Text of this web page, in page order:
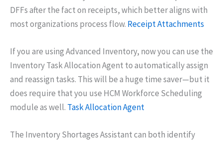
DFFs after the fact on receipts, which better aligns with
most organizations process flow. Receipt Attachments
If you are using Advanced Inventory, now you can use the
Inventory Task Allocation Agent to automatically assign
and reassign tasks. This will be a huge time saver—but it
does require that you use HCM Workforce Scheduling
module as well. Task Allocation Agent
The Inventory Shortages Assistant can both identify